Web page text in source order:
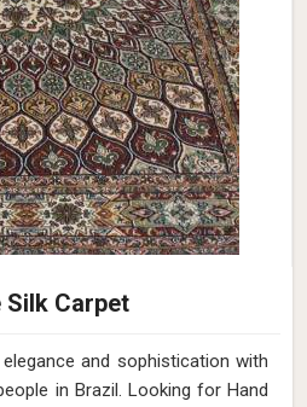
Silk Carpet
and sophistication with
in Brazil. Looking for Hand